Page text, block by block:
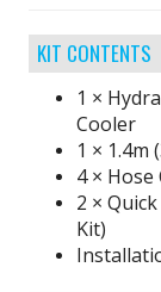
KIT CONTENTS
1 ×
Cooler
1 × 1.4m
4 × Hose
2 ×
Kit)